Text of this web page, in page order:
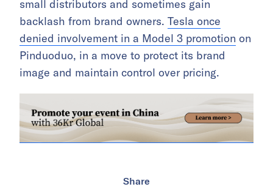
small distributors and sometimes gain
backlash from brand owners. Tesla once
denied involvement in a Model 3 promotion on
Pinduoduo, in a move to protect its brand
image and maintain control over pricing.
Share